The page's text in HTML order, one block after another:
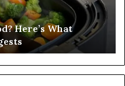
Here’s What